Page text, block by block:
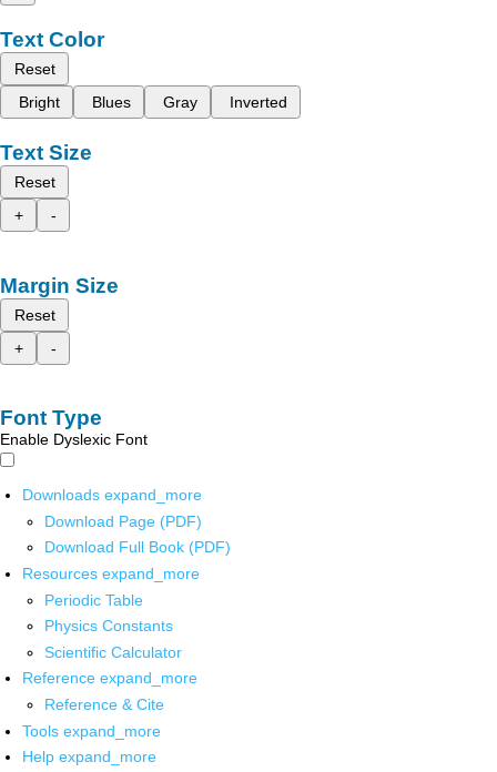
Text Color
Reset
Bright
Blues Gray Inverted
Text Size
Reset
+
-
Margin Size
Reset
+
-
Font Type
Enable Dyslexic Font
Downloads expand_more
Download Page (PDF)
Download Full Book (PDF)
Resources expand_more
Periodic Table
Physics Constants
Scientific Calculator
Reference expand_more
Reference & Cite
Tools expand_more
Help expand_more